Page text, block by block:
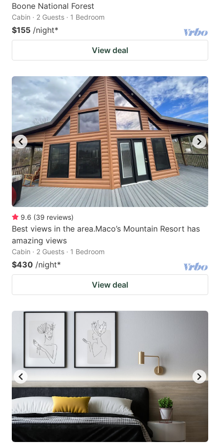
Boone National Forest
Cabin · 2 Guests · 1 Bedroom
$155 /night*
View deal
9.6 (39 reviews)
Best views in the area.Maco’s Mountain Resort has
amazing views
Cabin · 2 Guests · 1 Bedroom
$430 /night*
View deal